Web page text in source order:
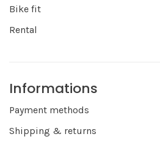
Bike fit
Rental
Informations
Payment methods
Shipping & returns